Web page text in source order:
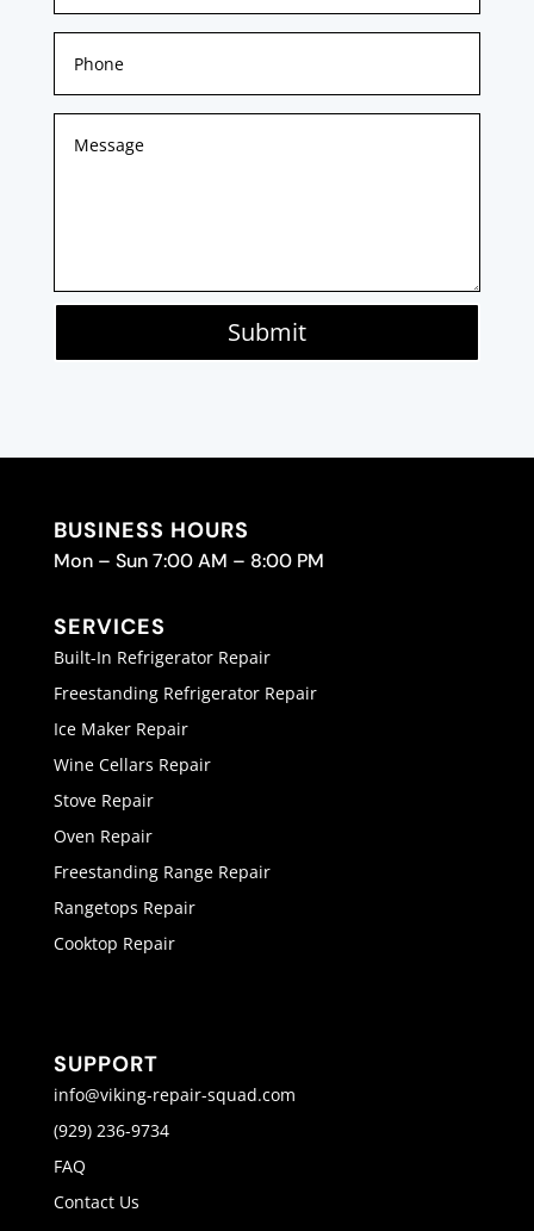
Submit
BUSINESS HOURS
Mon – Sun 7:00 AM – 8:00 PM
SERVICES
Built-In Refrigerator Repair
Freestanding Refrigerator Repair
Ice Maker Repair
Wine Cellars Repair
Stove Repair
Oven Repair
Freestanding Range Repair
Rangetops Repair
Cooktop Repair
SUPPORT
info@viking-repair-squad.com
(929) 236-9734
FAQ
Contact Us